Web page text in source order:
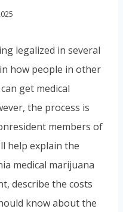
legalized in several
how people in other
get medical
the process is
members of
help explain the
medical marijuana
describe the costs
know about the